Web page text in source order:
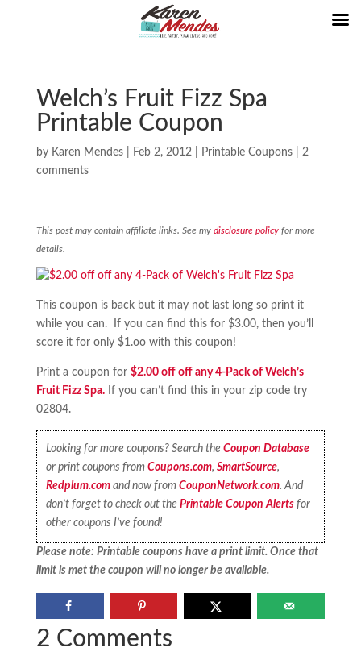
Welch’s Fruit Fizz Spa
Printable Coupon
by Karen Mendes| Feb 2, 2012| Printable Coupons| 2
comments
This post may contain affiliate links. See my disclosure policyfor more
details.
This coupon is back but it may not last long so print it
while you can. If you can find this for $3.00, then you’ll
score it for only $1.oo with this coupon!
Print a coupon for $2.00 off off any 4-Pack of Welch’s
Fruit Fizz Spa.If you can’t find this in your zip code try
02804.
Looking for more coupons? Search theCoupon Database
or print coupons fromCoupons.com,SmartSource,
Redplum.com and now fromCouponNetwork.com. And
don’t forget to check out thePrintable Coupon Alerts for
other coupons I’ve found!
Please note: Printable coupons have a print limit. Once that
limit is met the coupon will no longer be available.
2 Comments